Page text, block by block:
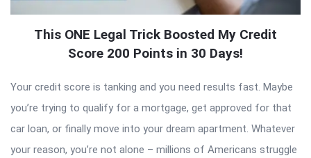
This ONE Legal Trick Boosted My Credit
Score 200 Points in 30 Days!
Your credit score is tanking and you need results fast. Maybe
you’re trying to qualify for a mortgage, get approved for that
car loan, or finally move into your dream apartment. Whatever
your reason, you’re not alone – millions of Americans struggle